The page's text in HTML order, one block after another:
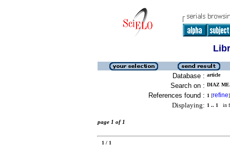
Database : article
Search on : DIAZ
References found : 1 [refine]
Displaying: 1 .. 1 in
page 1 of 1
1 / 1